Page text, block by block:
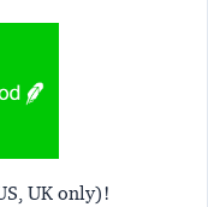
UK only)!